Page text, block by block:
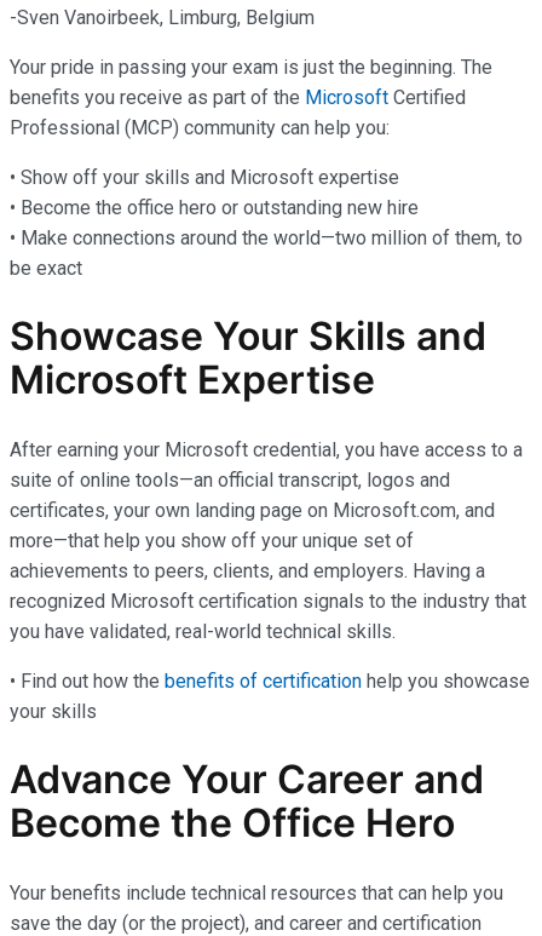
-Sven Vanoirbeek, Limburg, Belgium
Your pride in passing your exam is just the beginning. The
benefits you receive as part of the Microsoft Certified
Professional (MCP) community can help you:
• Show off your skills and Microsoft expertise
• Become the office hero or outstanding new hire
• Make connections around the world—two million of them, to
be exact
Showcase Your Skills and
Microsoft Expertise
After earning your Microsoft credential, you have access to a
suite of online tools—an official transcript, logos and
certificates, your own landing page on Microsoft.com, and
more—that help you show off your unique set of
achievements to peers, clients, and employers. Having a
recognized Microsoft certification signals to the industry that
you have validated, real-world technical skills.
• Find out how the benefits of certification help you showcase
your skills
Advance Your Career and
Become the Office Hero
Your benefits include technical resources that can help you
save the day (or the project), and career and certification